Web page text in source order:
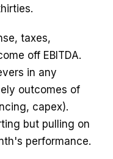
taxes,
off EBITDA.
in any
outcomes of
capex).
but pulling on
performance.